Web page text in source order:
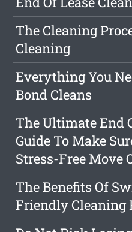
The Cleaning
Cleaning
Everything You
Bond Cleans
The Ultimate End
Guide To Make
Stress-Free Move
The Benefits Of
Friendly Cleaning